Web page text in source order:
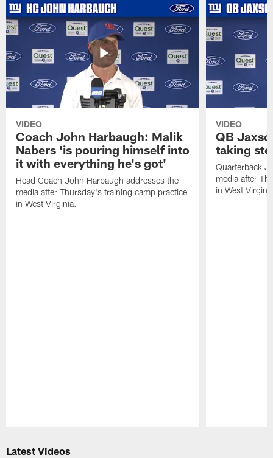
VIDEO
Coach John Harbaugh: Malik
Nabers 'is pouring himself into
it with everything he's got'
Head Coach John Harbaugh addresses the
media after Thursday's training camp practice
in West Virginia.
VIDEO
QB
taking
Quarterback
media after
in West
Latest Videos